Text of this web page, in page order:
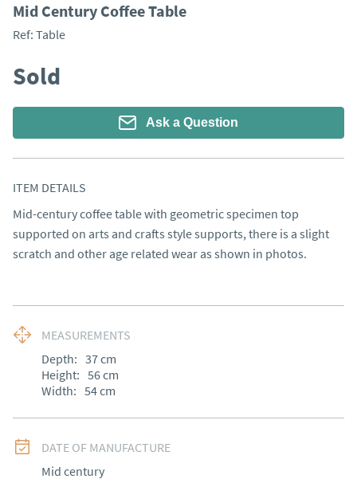
Mid Century Coffee Table
Ref: Table
Sold
Ask a Question
ITEM DETAILS
Mid-century coffee table with geometric specimen top
supported on arts and crafts style supports, there is a slight
scratch and other age related wear as shown in photos.
MEASUREMENTS
Depth: 37cm
Height: 56cm
Width: 54cm
DATE OF MANUFACTURE
Mid century